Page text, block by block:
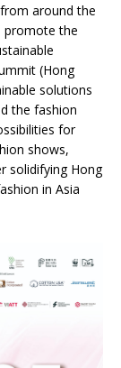
around the
promote the
(Hong
solutions
the fashion
for
shows,
solidifying Hong
in Asia